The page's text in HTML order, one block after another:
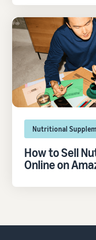
Nutritional
How to Sell
Online on